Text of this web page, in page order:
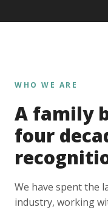
WHO WE ARE
A family
four
We have spent the
industry, working